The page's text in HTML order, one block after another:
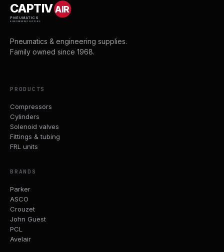
CAPTIVAIR
PNEUMATICS
& ENGINEERING SUPPLIES
Pneumatics & engineering supplies.
Family owned since 1968.
PRODUCTS
Compressors
Cylinders
Solenoid valves
Fittings & tubing
FRL units
BRANDS
Parker
ASCO
Crouzet
John Guest
PCL
Avelair